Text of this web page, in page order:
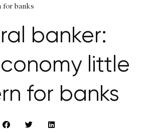
for banks
banker:
little
for banks